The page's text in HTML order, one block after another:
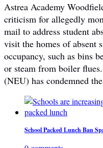
Astrea Academy
criticism for allegedly
mail to address student
visit the homes of absent
occupancy, such as bins
or steam from boiler
(NEU) has condemned
School Packed Lunch Ban